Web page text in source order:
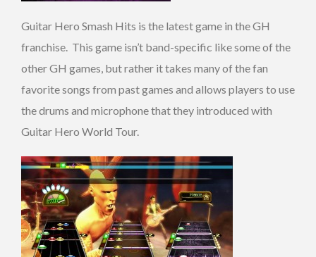
Guitar Hero Smash Hits is the latest game in the GH
franchise. This game isn’t band-specific like some of the
other GH games, but rather it takes many of the fan
favorite songs from past games and allows players to use
the drums and microphone that they introduced with
Guitar Hero World Tour.